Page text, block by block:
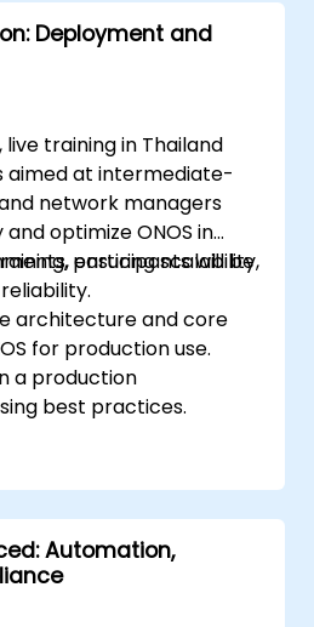
Deployment and
training in Thailand
aimed at intermediate-
network managers
optimize ONOS in
ensuring scalability,
participants will be
architecture and core
for production use.
a production
best practices.
ONOS.
and optimize ONOS
scalability and
with existing network
tools.
Automation,